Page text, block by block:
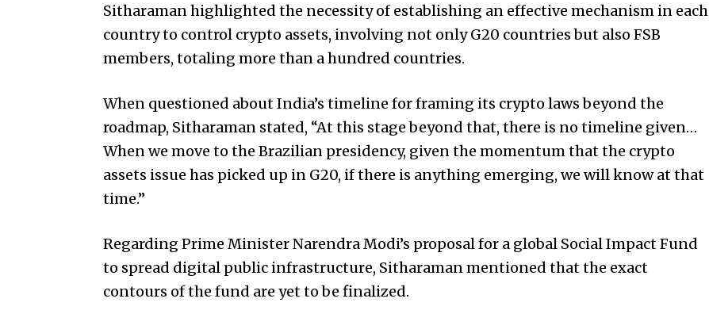
Sitharaman highlighted the necessity of establishing an effective mechanism in each
country to control crypto assets, involving not only G20 countries but also FSB
members, totaling more than a hundred countries.
When questioned about India’s timeline for framing its crypto laws beyond the
roadmap, Sitharaman stated, “At this stage beyond that, there is no timeline given…
When we move to the Brazilian presidency, given the momentum that the crypto
assets issue has picked up in G20, if there is anything emerging, we will know at that
time.”
Regarding Prime Minister Narendra Modi’s proposal for a global Social Impact Fund
to spread digital public infrastructure, Sitharaman mentioned that the exact
contours of the fund are yet to be finalized.